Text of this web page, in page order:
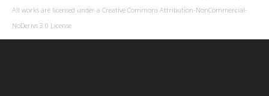
All works are licensed under a Creative Commons Attribution-NonCommercial-
NoDerivs 3.0 License